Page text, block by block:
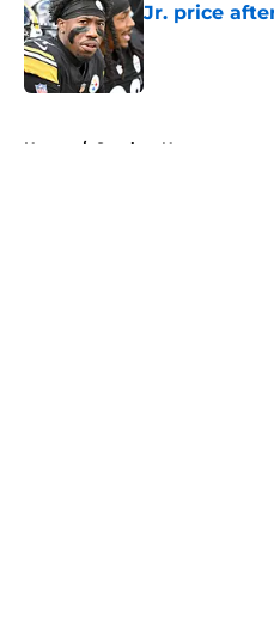
Jr. price
Published by on
Home / Steelers News